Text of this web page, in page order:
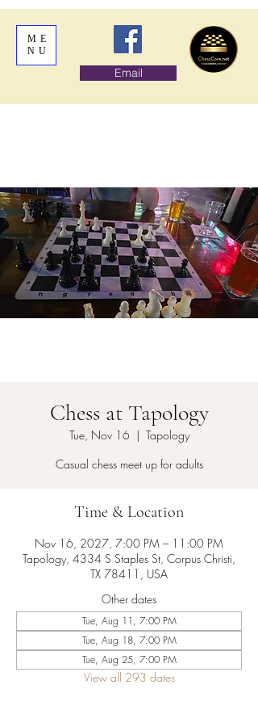
ME
NU
Email
Chess at Tapology
Tue, Nov 16
  |
Tapology
Casual chess meet up for adults
Time & Location
Nov 16, 2027, 7:00 PM – 11:00 PM
Tapology, 4334 S Staples St, Corpus Christi,
TX 78411, USA
Other dates
Tue, Aug 11, 7:00 PM
Tue, Aug 18, 7:00 PM
Tue, Aug 25, 7:00 PM
View all 293 dates